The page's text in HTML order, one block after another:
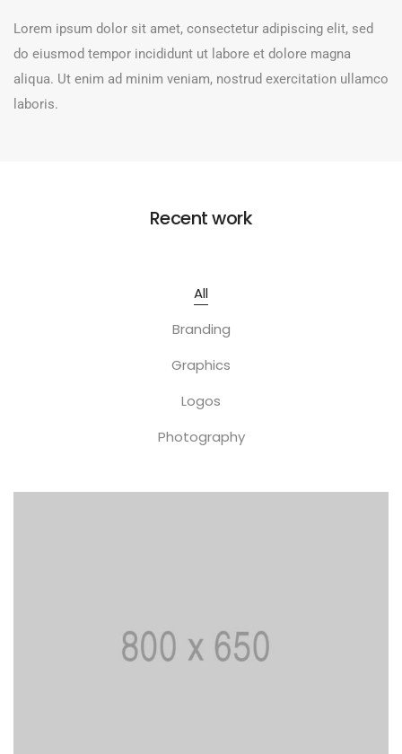
Lorem ipsum dolor sit amet, consectetur adipiscing elit, sed
do eiusmod tempor incididunt ut labore et dolore magna
aliqua. Ut enim ad minim veniam, nostrud exercitation ullamco
laboris.
Recent work
All
Branding
Graphics
Logos
Photography